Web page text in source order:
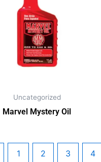
Uncategorized
Marvel Mystery Oil
1 2 3 4